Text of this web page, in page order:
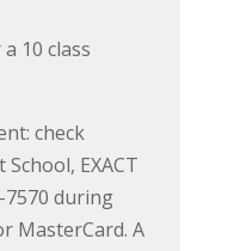
10 class
check
EXACT
7570 during
MasterCard. A